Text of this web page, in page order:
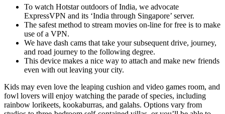
To watch Hotstar outdoors of India, we advocate
ExpressVPN and its ‘India through Singapore’ server.
The safest method to stream movies on-line for free is to make
use of a VPN.
We have dash cams that take your subsequent drive, journey,
and road journey to the following degree.
This device makes a nice way to attach and make new friends
even with out leaving your city.
Kids may even love the leaping cushion and video games room, and
fowl lovers will enjoy watching the parade of species, including
rainbow lorikeets, kookaburras, and galahs. Options vary from